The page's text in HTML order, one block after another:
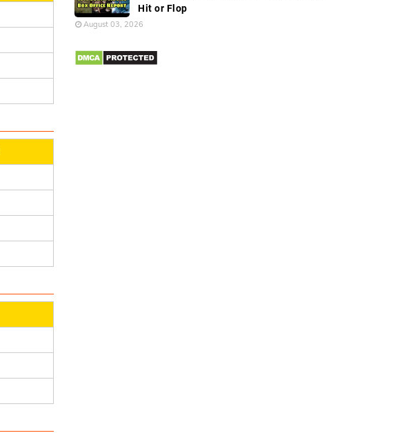
Hit or Flop
August 03, 2026